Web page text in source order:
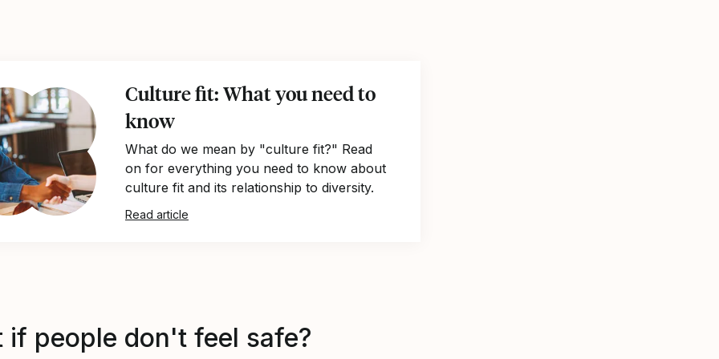
Culture fit: What you need to
know
What do we mean by "culture fit?" Read
on for everything you need to know about
culture fit and its relationship to diversity.
Read article
if people don't feel safe?